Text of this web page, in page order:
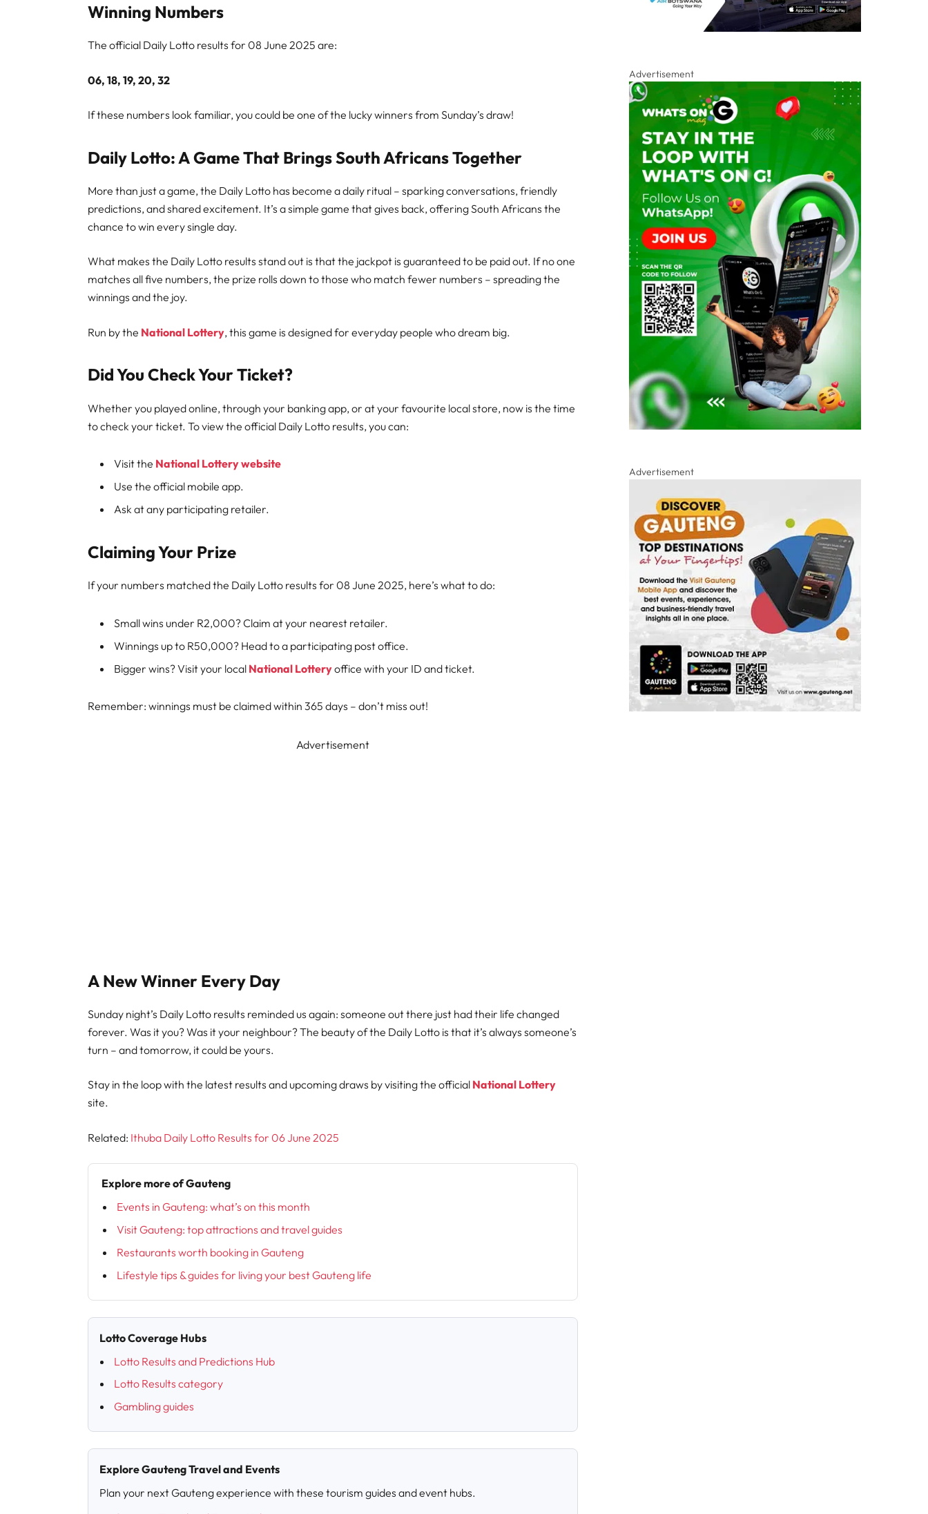
Winning Numbers
The official Daily Lotto results for 08 June 2025 are:
06, 18, 19, 20, 32
If these numbers look familiar, you could be one of the lucky winners from Sunday’s draw!
Daily Lotto: A Game That Brings South Africans Together
More than just a game, the Daily Lotto has become a daily ritual – sparking conversations, friendly
predictions, and shared excitement. It’s a simple game that gives back, offering South Africans the
chance to win every single day.
What makes the Daily Lotto results stand out is that the jackpot is guaranteed to be paid out. If no one
matches all five numbers, the prize rolls down to those who match fewer numbers – spreading the
winnings and the joy.
Run by the National Lottery, this game is designed for everyday people who dream big.
Did You Check Your Ticket?
Whether you played online, through your banking app, or at your favourite local store, now is the time
to check your ticket. To view the official Daily Lotto results, you can:
Visit the National Lottery website
Use the official mobile app.
Ask at any participating retailer.
Claiming Your Prize
If your numbers matched the Daily Lotto results for 08 June 2025, here’s what to do:
Small wins under R2,000? Claim at your nearest retailer.
Winnings up to R50,000? Head to a participating post office.
Bigger wins? Visit your local National Lotteryoffice with your ID and ticket.
Remember: winnings must be claimed within 365 days – don’t miss out!
Advertisement
A New Winner Every Day
Sunday night’s Daily Lotto results reminded us again: someone out there just had their life changed
forever. Was it you? Was it your neighbour? The beauty of the Daily Lotto is that it’s always someone’s
turn – and tomorrow, it could be yours.
Stay in the loop with the latest results and upcoming draws by visiting the official National Lottery
site.
Related: Ithuba Daily Lotto Results for 06 June 2025
Explore more of Gauteng
Events in Gauteng: what’s on this month
Visit Gauteng: top attractions and travel guides
Restaurants worth booking in Gauteng
Lifestyle tips & guides for living your best Gauteng life
Lotto Coverage Hubs
Lotto Results and Predictions Hub
Lotto Results category
Gambling guides
Explore Gauteng Travel and Events
Plan your next Gauteng experience with these tourism guides and event hubs.
Advertisement
Advertisement